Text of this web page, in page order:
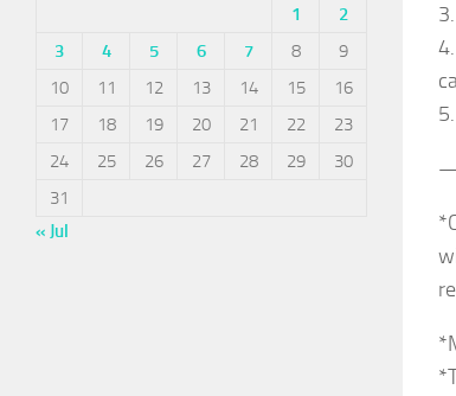
1
2
3
4 5 6 7 8
9
10
11 12 13 14 15
16
17
18 19 20 21 22
23
24
25 26 27 28 29
30
31
« Jul